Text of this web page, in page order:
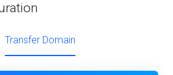
Transfer Domain